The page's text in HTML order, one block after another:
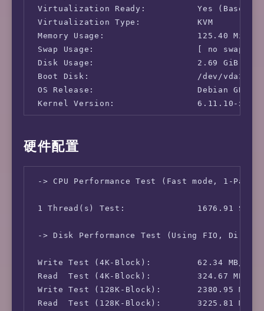
Virtualization Ready:          Yes (Based on
Virtualization Type:           KVM
Memory Usage:                  125.40 MiB /
Swap Usage:                    [ no swap
Disk Usage:                    2.69 GiB /
Boot Disk:                     /dev/vda3
OS Release:                    Debian GNU/
Kernel Version:                6.11.10-x64v3-
IPv4-GeoIP Location:           United States
IPv6-AS Information:           AS32002 -
硬件配置
-> CPU Performance Test (Fast mode, 1-Pass
1 Thread(s) Test:              1676.91
-> Disk Performance Test (Using FIO, Direct
Write Test (4K-Block):         62.34 MB/s
Read  Test (4K-Block):         324.67 MB/s
Write Test (128K-Block):       2380.95 MB/s
Read  Test (128K-Block):       3225.81 MB/s